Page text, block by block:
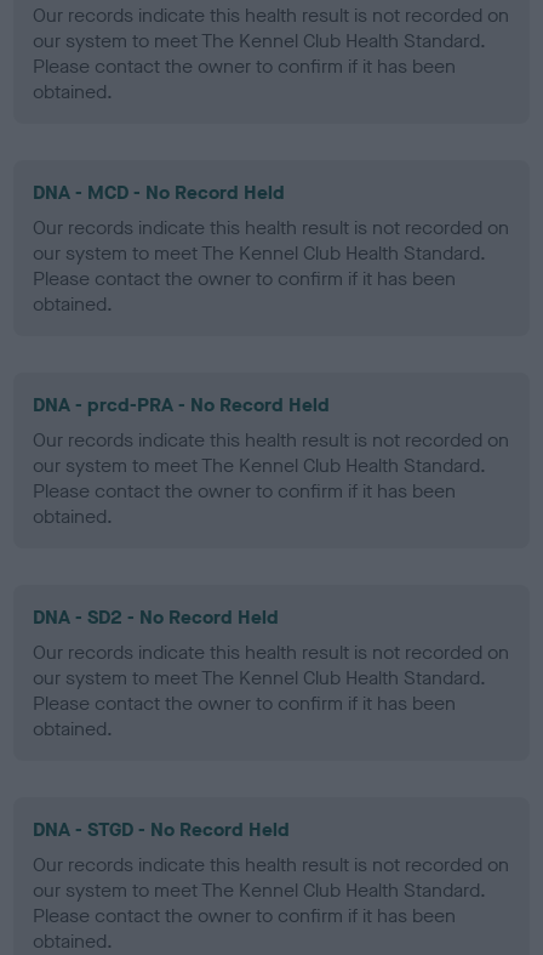
Our records indicate this health result is not recorded on
our system to meet The Kennel Club Health Standard.
Please contact the owner to confirm if it has been
obtained.
DNA - MCD - No Record Held
Our records indicate this health result is not recorded on
our system to meet The Kennel Club Health Standard.
Please contact the owner to confirm if it has been
obtained.
DNA - prcd-PRA - No Record Held
Our records indicate this health result is not recorded on
our system to meet The Kennel Club Health Standard.
Please contact the owner to confirm if it has been
obtained.
DNA - SD2 - No Record Held
Our records indicate this health result is not recorded on
our system to meet The Kennel Club Health Standard.
Please contact the owner to confirm if it has been
obtained.
DNA - STGD - No Record Held
Our records indicate this health result is not recorded on
our system to meet The Kennel Club Health Standard.
Please contact the owner to confirm if it has been
obtained.